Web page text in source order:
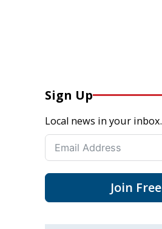
Sign Up
Local news in your inbox.
Join Free